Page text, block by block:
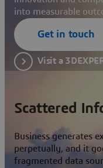
into measurable
Get in touch
Visit a
Scattered
Business generates
perpetually, and it
fragmented data